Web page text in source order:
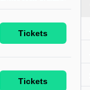
Tickets
Tickets